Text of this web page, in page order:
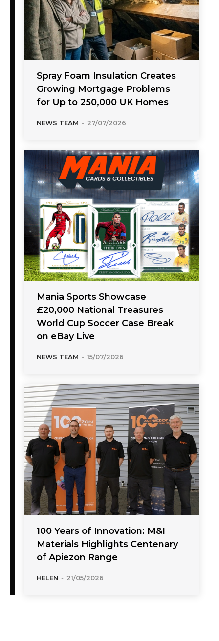
Spray Foam Insulation Creates
Growing Mortgage Problems
for Up to 250,000 UK Homes
NEWS TEAM - 27/07/2026
Mania Sports Showcase
£20,000 National Treasures
World Cup Soccer Case Break
on eBay Live
NEWS TEAM - 15/07/2026
100 Years of Innovation: M&I
Materials Highlights Centenary
of Apiezon Range
HELEN - 21/05/2026